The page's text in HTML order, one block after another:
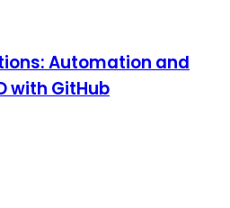
Automation and
with GitHub